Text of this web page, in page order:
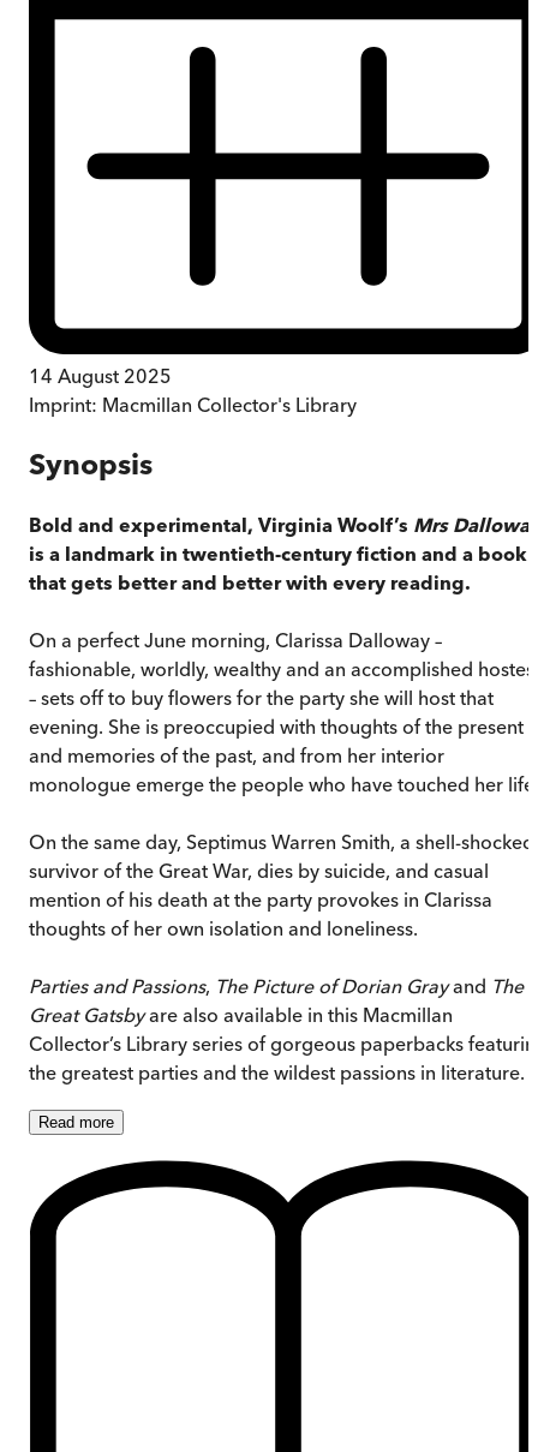
14 August 2025
Imprint: Macmillan Collector's Library
Synopsis
Bold and experimental, Virginia Woolf’s Mrs
is a landmark in twentieth-century fiction and a book
that gets better and better with every reading.
On a perfect June morning, Clarissa Dalloway –
fashionable, worldly, wealthy and an accomplished
– sets off to buy flowers for the party she will host that
evening. She is preoccupied with thoughts of the present
and memories of the past, and from her interior
monologue emerge the people who have touched her life.
On the same day, Septimus Warren Smith, a shell-shocked
survivor of the Great War, dies by suicide, and casual
mention of his death at the party provokes in Clarissa
thoughts of her own isolation and loneliness.
Parties and Passions, The Picture of Dorian Grayand The
Great Gatsbyare also available in this Macmillan
Collector’s Library series of gorgeous paperbacks
the greatest parties and the wildest passions in literature.
Read more